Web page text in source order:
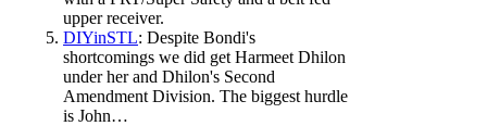
upper receiver.
DIYinSTL: Despite Bondi's
shortcomings we did get Harmeet Dhilon
under her and Dhilon's Second
Amendment Division. The biggest hurdle
is John…